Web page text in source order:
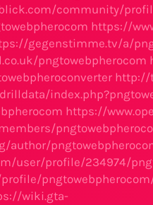
community/
https://
gegenstimme.tv/a/
pngtowebpherocom
http://
https://
author/
user/profile/234974/
wiki.gta-